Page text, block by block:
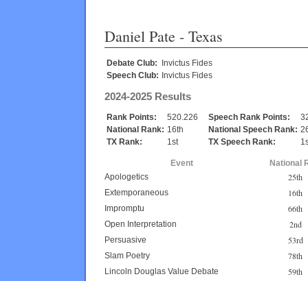
Daniel Pate - Texas
Debate Club: Invictus Fides
Speech Club: Invictus Fides
2024-2025 Results
Rank Points: 520.226 Speech Rank Points:
National Rank: 16th National Speech Rank:
TX Rank:
1st TX Speech Rank:
Event
National
Apologetics
25th
Extemporaneous 16th
Impromptu 66th
Open Interpretation 2nd
Persuasive 53rd
Slam Poetry 78th
Lincoln Douglas Value Debate 59th